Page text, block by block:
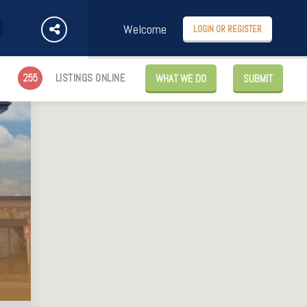
Welcome LOGIN OR REGISTER
255 LISTINGS ONLINE WHAT WE DO SUBMIT